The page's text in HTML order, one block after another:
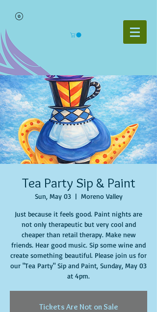
Tea Party Sip & Paint
Sun, May 03
  |
Moreno Valley
Just because it feels good. Paint nights are
not only therapeutic but very cool and
cheaper than retail therapy. Make new
friends. Hear good music. Sip some wine and
create something beautiful. Please join us for
our "Tea Party" Sip and Paint, Sunday, May 03
at 4pm.
Tickets Are Not on Sale